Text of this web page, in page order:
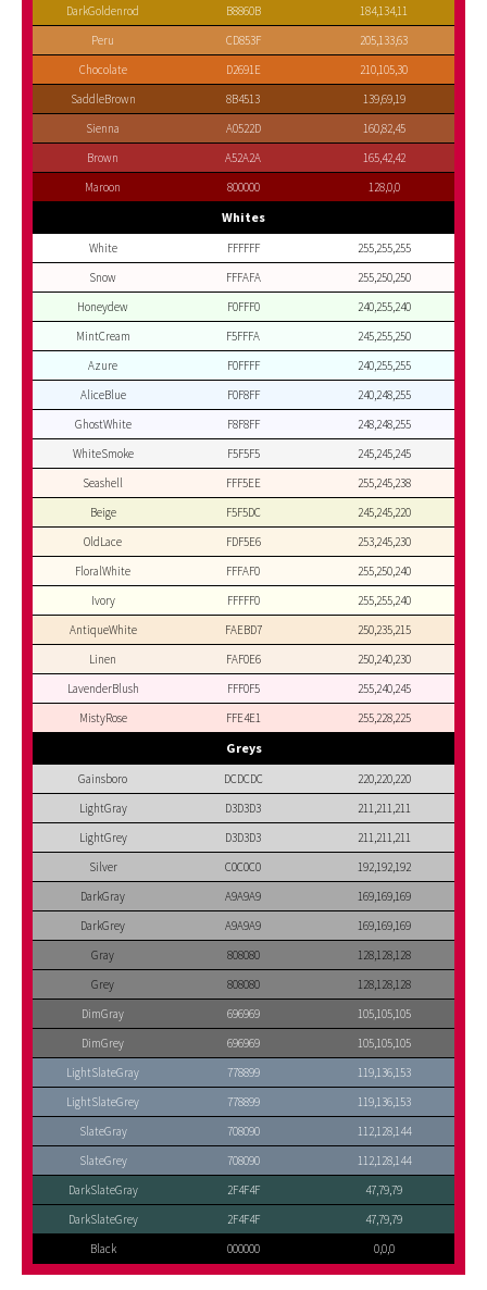
DarkGoldenrod B8860B
184,134,11
Peru
CD853F
205,133,63
Chocolate
D2691E
210,105,30
SaddleBrown
8B4513
139,69,19
Sienna
A0522D
160,82,45
Brown
A52A2A
165,42,42
Maroon
800000 128,0,0
Whites
White FFFFFF
255,255,255
Snow
FFFAFA
255,250,250
Honeydew
F0FFF0
240,255,240
MintCream
F5FFFA
245,255,250
Azure
F0FFFF
240,255,255
AliceBlue
F0F8FF
240,248,255
GhostWhite
F8F8FF
248,248,255
WhiteSmoke
F5F5F5
245,245,245
Seashell
FFF5EE
255,245,238
Beige
F5F5DC
245,245,220
OldLace
FDF5E6
253,245,230
FloralWhite
FFFAF0
255,250,240
Ivory
FFFFF0
255,255,240
AntiqueWhite
FAEBD7
250,235,215
Linen
FAF0E6
250,240,230
LavenderBlush
FFF0F5
255,240,245
MistyRose
FFE4E1 255,228,225
Greys
Gainsboro DCDCDC
220,220,220
LightGray
D3D3D3
211,211,211
LightGrey
D3D3D3
211,211,211
Silver
C0C0C0
192,192,192
DarkGray
A9A9A9
169,169,169
DarkGrey
A9A9A9
169,169,169
Gray
808080
128,128,128
Grey
808080
128,128,128
DimGray
696969
105,105,105
DimGrey
696969
105,105,105
LightSlateGray
778899
119,136,153
LightSlateGrey
778899
119,136,153
SlateGray
708090
112,128,144
SlateGrey
708090
112,128,144
DarkSlateGray
2F4F4F
47,79,79
DarkSlateGrey
2F4F4F
47,79,79
Black
000000 0,0,0